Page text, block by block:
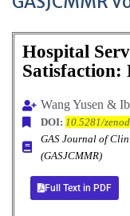
Hospital
Satisfaction:
Wang Yusen &
DOI: 10.5281/
GAS Journal of
(GASJCMMR)
Full Text in PDF